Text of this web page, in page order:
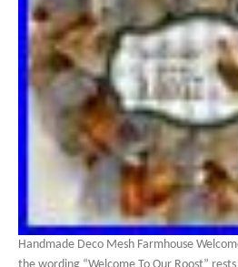
Handmade Deco Mesh Farmhouse